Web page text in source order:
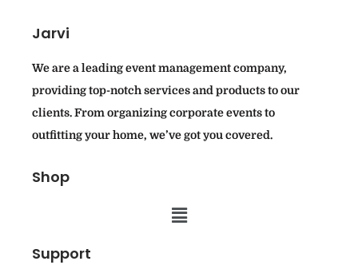
Jarvi
We are a leading event management company,
providing top-notch services and products to our
clients. From organizing corporate events to
outfitting your home, we’ve got you covered.
Shop
Support